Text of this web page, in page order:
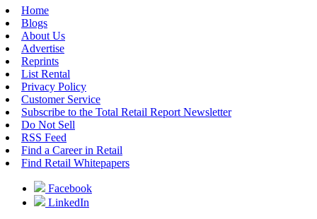
Home
Blogs
About Us
Advertise
Reprints
List Rental
Privacy Policy
Customer Service
Subscribe to the Total Retail Report Newsletter
Do Not Sell
RSS Feed
Find a Career in Retail
Find Retail Whitepapers
Facebook
LinkedIn